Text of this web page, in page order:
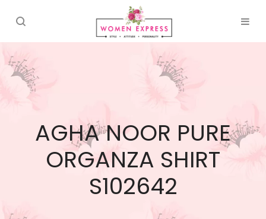
AGHA NOOR PURE
ORGANZA SHIRT
S102642